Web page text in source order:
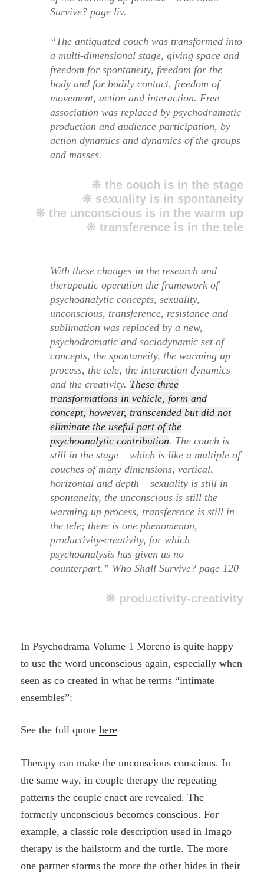
Survive? page liv.
“The antiquated couch was transformed into
a multi-dimensional stage, giving space and
freedom for spontaneity, freedom for the
body and for bodily contact, freedom of
movement, action and interaction. Free
association was replaced by psychodramatic
production and audience participation, by
action dynamics and dynamics of the groups
and masses.
❊ the couch is in the stage
❊ sexuality is in spontaneity
❊ the unconscious is in the warm up
❊ transference is in the tele
With these changes in the research and
therapeutic operation the framework of
psychoanalytic concepts, sexuality,
unconscious, transference, resistance and
sublimation was replaced by a new,
psychodramatic and sociodynamic set of
concepts, the spontaneity, the warming up
process, the tele, the interaction dynamics
and the creativity. These three
transformations in vehicle, form and
concept, however, transcended but did not
eliminate the useful part of the
psychoanalytic contribution. The couch is
still in the stage – which is like a multiple of
couches of many dimensions, vertical,
horizontal and depth – sexuality is still in
spontaneity, the unconscious is still the
warming up process, transference is still in
the tele; there is one phenomenon,
productivity-creativity, for which
psychoanalysis has given us no
counterpart.” Who Shall Survive? page 120
❊ productivity-creativity
In Psychodrama Volume 1 Moreno is quite happy
to use the word unconscious again, especially when
seen as co created in what he terms “intimate
ensembles”:
See the full quotehere
Therapy can make the unconscious conscious. In
the same way, in couple therapy the repeating
patterns the couple enact are revealed. The
formerly unconscious becomes conscious. For
example, a classic role description used in Imago
therapy is the hailstorm and the turtle. The more
one partner storms the more the other hides in their